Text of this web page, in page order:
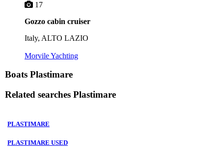
17
Gozzo cabin cruiser
Italy, ALTO LAZIO
Morvile Yachting
Boats Plastimare
Related searches Plastimare
PLASTIMARE
PLASTIMARE USED